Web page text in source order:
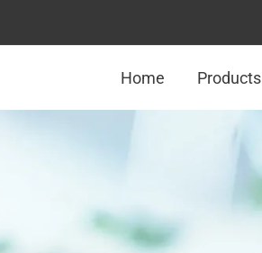
Home Products